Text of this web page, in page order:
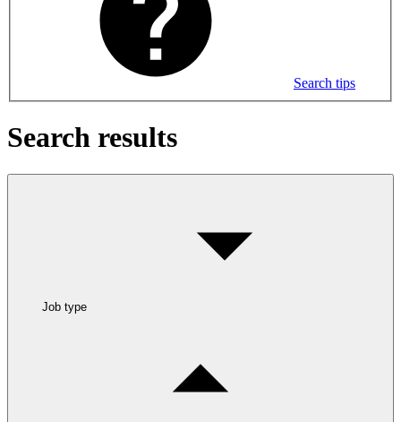
Search tips
Search results
Job type